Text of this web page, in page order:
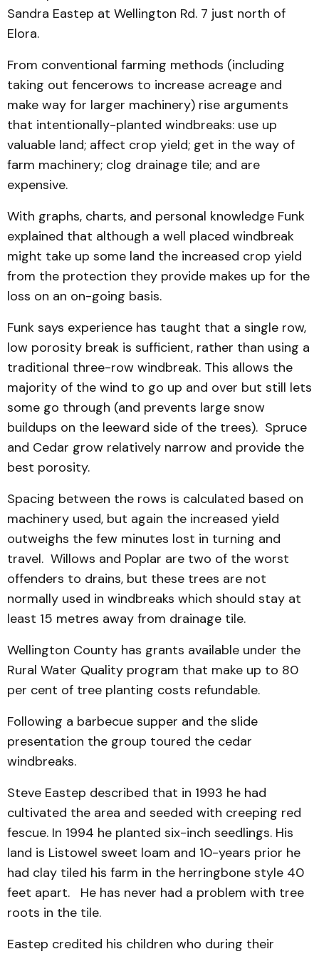
Sandra Eastep at Wellington Rd. 7 just north of
Elora.
From conventional farming methods (including
taking out fencerows to increase acreage and
make way for larger machinery) rise arguments
that intentionally-planted windbreaks: use up
valuable land; affect crop yield; get in the way of
farm machinery; clog drainage tile; and are
expensive.
With graphs, charts, and personal knowledge Funk
explained that although a well placed windbreak
might take up some land the increased crop yield
from the protection they provide makes up for the
loss on an on-going basis.
Funk says experience has taught that a single row,
low porosity break is sufficient, rather than using a
traditional three-row windbreak. This allows the
majority of the wind to go up and over but still lets
some go through (and prevents large snow
buildups on the leeward side of the trees). Spruce
and Cedar grow relatively narrow and provide the
best porosity.
Spacing between the rows is calculated based on
machinery used, but again the increased yield
outweighs the few minutes lost in turning and
travel. Willows and Poplar are two of the worst
offenders to drains, but these trees are not
normally used in windbreaks which should stay at
least 15 metres away from drainage tile.
Wellington County has grants available under the
Rural Water Quality program that make up to 80
per cent of tree planting costs refundable.
Following a barbecue supper and the slide
presentation the group toured the cedar
windbreaks.
Steve Eastep described that in 1993 he had
cultivated the area and seeded with creeping red
fescue. In 1994 he planted six-inch seedlings. His
land is Listowel sweet loam and 10-years prior he
had clay tiled his farm in the herringbone style 40
feet apart. He has never had a problem with tree
roots in the tile.
Eastep credited his children who during their